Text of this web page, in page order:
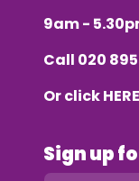
9am -
Call 020
Or clickHERE
Sign up